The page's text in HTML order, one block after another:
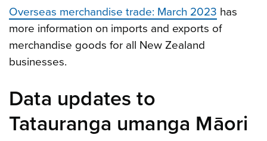
Overseas merchandise trade: March 2023 has
more information on imports and exports of
merchandise goods for all New Zealand
businesses.
Data updates to
Tatauranga umanga Māori